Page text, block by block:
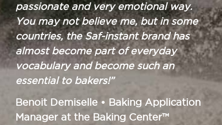
passionate and very emotional way.
You may not believe me, but in some
countries, the Saf-instant brand has
almost become part of everyday
vocabulary and become such an
essential to bakers!”
Benoit Demiselle • Baking Application
Manager at the Baking Center™